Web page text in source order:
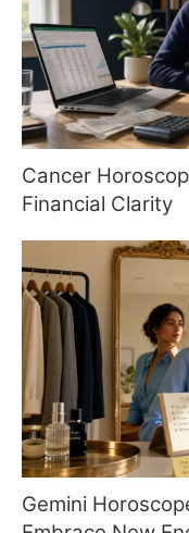
Cancer
Financial Clarity
Gemini